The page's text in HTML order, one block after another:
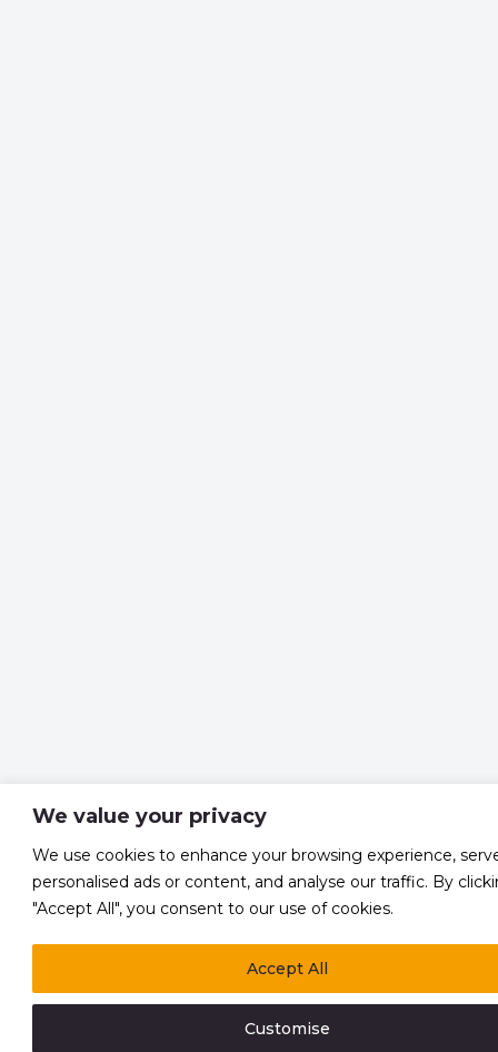
We value your privacy
We use cookies to enhance your browsing experience,
personalised ads or content, and analyse our traffic. By
"Accept All", you consent to our use of cookies.
Customise
Accept All